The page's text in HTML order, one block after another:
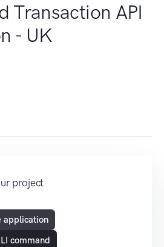
Transaction API
- UK
project
application
command